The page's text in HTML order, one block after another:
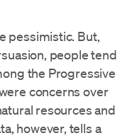
pessimistic. But,
people tend
the Progressive
concerns over
resources and
however, tells a